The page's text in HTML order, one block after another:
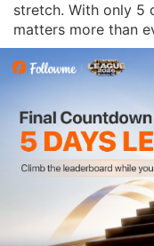
stretch. With only 5
matters more than
tighter, the
rankings will be
where small